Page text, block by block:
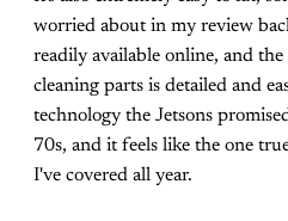
worried about in my review
readily available online, and
cleaning parts is detailed and
technology the Jetsons
70s, and it feels like the one
I've covered all year.